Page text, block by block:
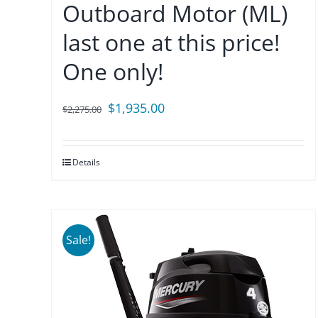
Outboard Motor (ML)
last one at this price!
One only!
$2,275.00 Original
was:
$1,935.00Current
is:
Details
Sale!